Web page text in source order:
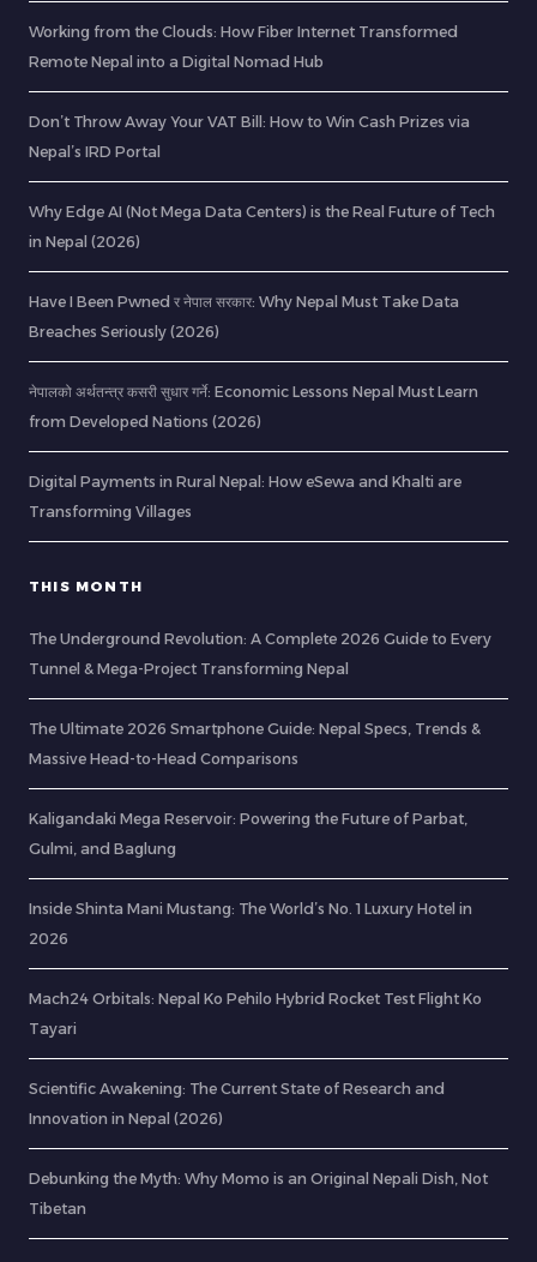
Working from the Clouds: How Fiber Internet Transformed
Remote Nepal into a Digital Nomad Hub
Don’t Throw Away Your VAT Bill: How to Win Cash Prizes via
Nepal’s IRD Portal
Why Edge AI (Not Mega Data Centers) is the Real Future of Tech
in Nepal (2026)
Have I Been Pwned र नेपाल सरकार: Why Nepal Must Take Data
Breaches Seriously (2026)
नेपालको अर्थतन्त्र कसरी सुधार गर्ने: Economic Lessons Nepal Must Learn
from Developed Nations (2026)
Digital Payments in Rural Nepal: How eSewa and Khalti are
Transforming Villages
THIS MONTH
The Underground Revolution: A Complete 2026 Guide to Every
Tunnel & Mega-Project Transforming Nepal
The Ultimate 2026 Smartphone Guide: Nepal Specs, Trends &
Massive Head-to-Head Comparisons
Kaligandaki Mega Reservoir: Powering the Future of Parbat,
Gulmi, and Baglung
Inside Shinta Mani Mustang: The World’s No. 1 Luxury Hotel in
2026
Mach24 Orbitals: Nepal Ko Pehilo Hybrid Rocket Test Flight Ko
Tayari
Scientific Awakening: The Current State of Research and
Innovation in Nepal (2026)
Debunking the Myth: Why Momo is an Original Nepali Dish, Not
Tibetan